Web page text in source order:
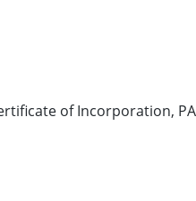
of Incorporation,